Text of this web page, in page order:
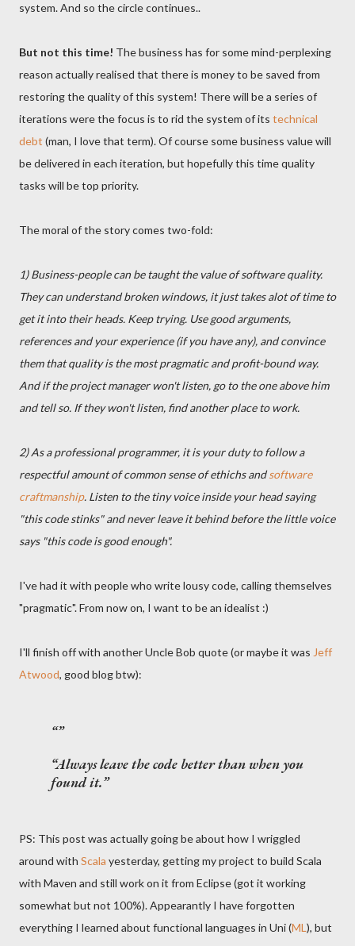
system. And so the circle continues..
But not this time! The business has for some mind-perplexing
reason actually realised that there is money to be saved from
restoring the quality of this system! There will be a series of
iterations were the focus is to rid the system of its technical
debt (man, I love that term). Of course some business value will
be delivered in each iteration, but hopefully this time quality
tasks will be top priority.
The moral of the story comes two-fold:
1) Business-people can be taught the value of software quality.
They can understand broken windows, it just takes alot of time to
get it into their heads. Keep trying. Use good arguments,
references and your experience (if you have any), and convince
them that quality is the most pragmatic and profit-bound way.
And if the project manager won't listen, go to the one above him
and tell so. If they won't listen, find another place to work.
2) As a professional programmer, it is your duty to follow a
respectful amount of common sense of ethichs andsoftware
craftmanship. Listen to the tiny voice inside your head saying
"this code stinks" and never leave it behind before the little voice
says "this code is good enough".
I've had it with people who write lousy code, calling themselves
"pragmatic". From now on, I want to be an idealist :)
I'll finish off with another Uncle Bob quote (or maybe it was Jeff
Atwood, good blog btw):
Always leave the code better than when you
found it.
PS: This post was actually going be about how I wriggled
around with Scala yesterday, getting my project to build Scala
with Maven and still work on it from Eclipse (got it working
somewhat but not 100%). Appearantly I have forgotten
everything I learned about functional languages in Uni (ML ), but